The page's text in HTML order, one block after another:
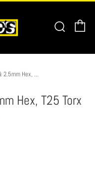
2.5mm Hex, ...
Hex, T25 Torx